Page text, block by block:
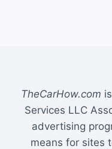
TheCarHow.com
Services LLC
advertising
means for sites